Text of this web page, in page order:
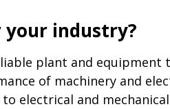
your industry?
plant and
of machinery and
electrical and